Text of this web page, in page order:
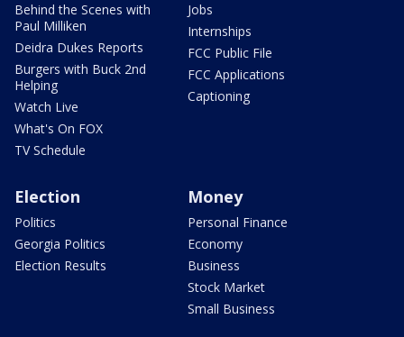
Behind the Scenes with
Paul Milliken
Deidra Dukes Reports
Burgers with Buck 2nd
Helping
Watch Live
What's On FOX
TV Schedule
Jobs
Internships
FCC Public File
FCC Applications
Captioning
Election
Politics
Georgia Politics
Election Results
Money
Personal Finance
Economy
Business
Stock Market
Small Business